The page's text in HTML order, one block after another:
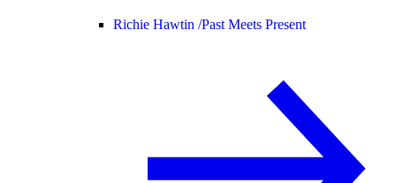
Richie Hawtin /Past Meets Present